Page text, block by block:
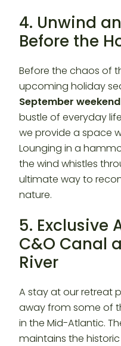
4. Unwind
Before the
Before the chaos of
upcoming holiday
September weekend
bustle of everyday
we provide a space
Lounging in a
the wind whistles
ultimate way to
nature.
5. Exclusive
C&O Canal
River
A stay at our retreat
away from some of
in the Mid-Atlantic.
maintains the